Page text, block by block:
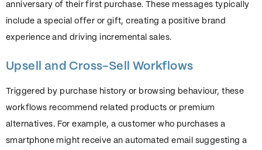
anniversary of their first purchase. These messages typically
include a special offer or gift, creating a positive brand
experience and driving incremental sales.
Upsell and Cross-Sell Workflows
Triggered by purchase history or browsing behaviour, these
workflows recommend related products or premium
alternatives. For example, a customer who purchases a
smartphone might receive an automated email suggesting a